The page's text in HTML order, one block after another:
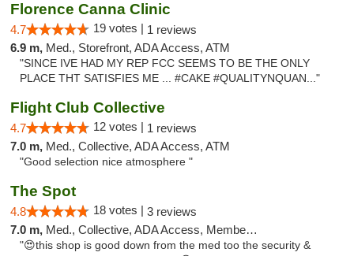
Florence Canna Clinic
4.7 19 votes | 1 reviews
6.9 m, Med., Storefront, ADA Access, ATM
"SINCE IVE HAD MY REP FCC SEEMS TO BE THE ONLY
PLACE THT SATISFIES ME ... #CAKE #QUALITYNQUAN..."
Flight Club Collective
4.7 12 votes | 1 reviews
7.0 m, Med., Collective, ADA Access, ATM
"Good selection nice atmosphere "
The Spot
4.8 18 votes | 3 reviews
7.0 m, Med., Collective, ADA Access, Member Application Required, ATM
"😍this shop is good down from the med too the security &